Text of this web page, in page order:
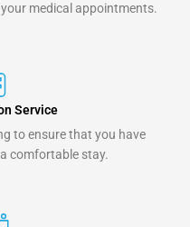
medical appointments.
Service
to ensure that you have
comfortable stay.